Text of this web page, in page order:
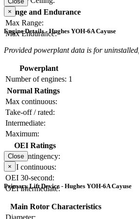
Range and Endurance
Max Range:
Max Endurance:
×
Engine Details - Hughes YOH-6A Cayuse
Provided powerplant data is for
Powerplant
Number of engines: 1
Normal Ratings
Max continuous:
Take-off / rated:
Intermediate:
Maximum:
OEI Ratings
OEI contingency:
OEI continuous:
OEI 30-second:
OEI intermediate:
Close
×
Primary Lift Device - Hughes YOH-6A Cayuse
Main Rotor Characteristics
Diameter: